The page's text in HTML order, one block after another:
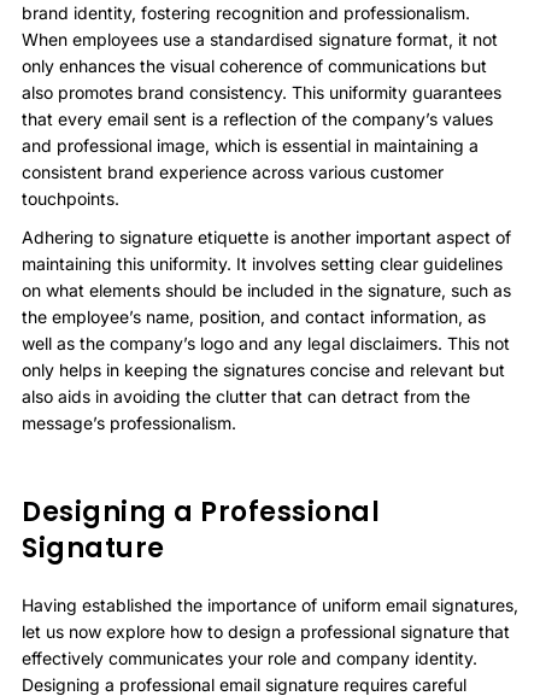
brand identity, fostering recognition and professionalism.
When employees use a standardised signature format, it not
only enhances the visual coherence of communications but
also promotes brand consistency. This uniformity guarantees
that every email sent is a reflection of the company’s values
and professional image, which is essential in maintaining a
consistent brand experience across various customer
touchpoints.
Adhering to signature etiquette is another important aspect of
maintaining this uniformity. It involves setting clear guidelines
on what elements should be included in the signature, such as
the employee’s name, position, and contact information, as
well as the company’s logo and any legal disclaimers. This not
only helps in keeping the signatures concise and relevant but
also aids in avoiding the clutter that can detract from the
message’s professionalism.
Designing a Professional
Signature
Having established the importance of uniform email signatures,
let us now explore how to design a professional signature that
effectively communicates your role and company identity.
Designing a professional email signature requires careful